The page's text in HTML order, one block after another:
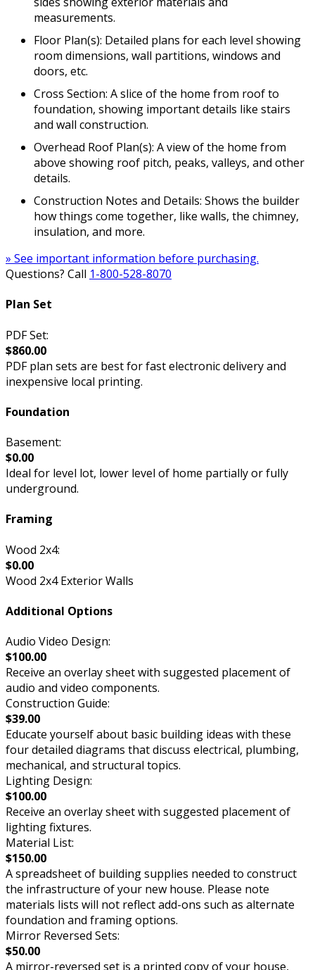
measurements.
Floor Plan(s): Detailed plans for each level showing
room dimensions, wall partitions, windows and
doors, etc.
Cross Section: A slice of the home from roof to
foundation, showing important details like stairs
and wall construction.
Overhead Roof Plan(s): A view of the home from
above showing roof pitch, peaks, valleys, and other
details.
Construction Notes and Details: Shows the builder
how things come together, like walls, the chimney,
insulation, and more.
» See important information before purchasing.
Questions? Call 1-800-528-8070
Plan Set
PDF Set:
$860.00
PDF plan sets are best for fast electronic delivery and
inexpensive local printing.
Foundation
Basement:
$0.00
Ideal for level lot, lower level of home partially or fully
underground.
Framing
Wood 2x4:
$0.00
Wood 2x4 Exterior Walls
Additional Options
Audio Video Design:
$100.00
Receive an overlay sheet with suggested placement of
audio and video components.
Construction Guide:
$39.00
Educate yourself about basic building ideas with these
four detailed diagrams that discuss electrical, plumbing,
mechanical, and structural topics.
Lighting Design:
$100.00
Receive an overlay sheet with suggested placement of
lighting fixtures.
Material List:
$150.00
A spreadsheet of building supplies needed to construct
the infrastructure of your new house. Please note
materials lists will not reflect add-ons such as alternate
foundation and framing options.
Mirror Reversed Sets:
$50.00
A mirror-reversed set is a printed copy of your house,